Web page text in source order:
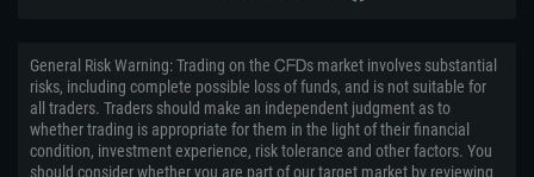
General Risk Warning: Trading on the ᏟᖴᎠs market involves substantial
risks, including complete possible loss of funds, and is not suitable for
all traders. Traders should make an independent judgment as to
whether trading is appropriate for them in the light of their financial
condition, investment experience, risk tolerance and other factors. You
should consider whether you are part of our target market by reviewing